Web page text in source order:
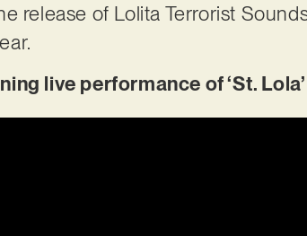
release of Lolita Terrorist
live performance of ‘St.